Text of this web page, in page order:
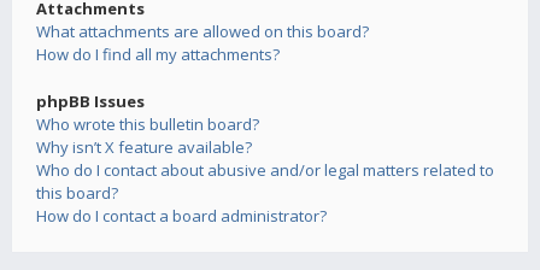
Attachments
What attachments are allowed on this board?
How do I find all my attachments?
phpBB Issues
Who wrote this bulletin board?
Why isn’t X feature available?
Who do I contact about abusive and/or legal matters related to
this board?
How do I contact a board administrator?